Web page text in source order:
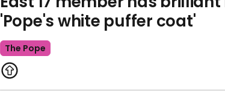
'Pope's white puffer coat'
The Pope